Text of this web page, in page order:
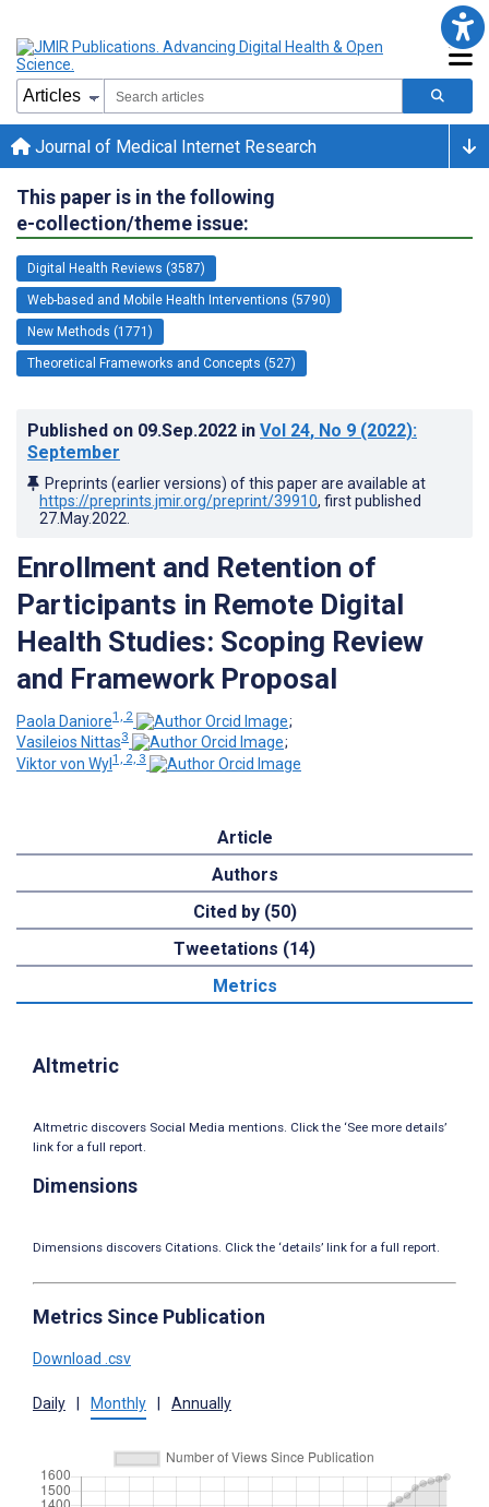
Journal of Medical Internet Research
This paper is in the following
e-collection/theme issue:
Digital Health Reviews (3587)
Web-based and Mobile Health Interventions (5790)
New Methods (1771)
Theoretical Frameworks and Concepts (527)
Published on 09.Sep.2022 in Vol 24, No 9 (2022):
September
Preprints (earlier versions) of this paper are available at
https://preprints.jmir.org/preprint/39910, first published
27.May.2022
Enrollment and Retention of
Participants in Remote Digital
Health Studies: Scoping Review
and Framework Proposal
Paola Daniore1, 2
;
Vasileios Nittas3
;
Viktor von Wyl 1, 2, 3
Article
Authors
Cited by (50)
Tweetations (14)
Metrics
Altmetric
Altmetric discovers Social Media mentions. Click the ‘See more details’
link for a full report.
Dimensions
Dimensions discovers Citations. Click the ‘details’ link for a full report.
Metrics Since Publication
Download .csv
Daily Monthly Annually